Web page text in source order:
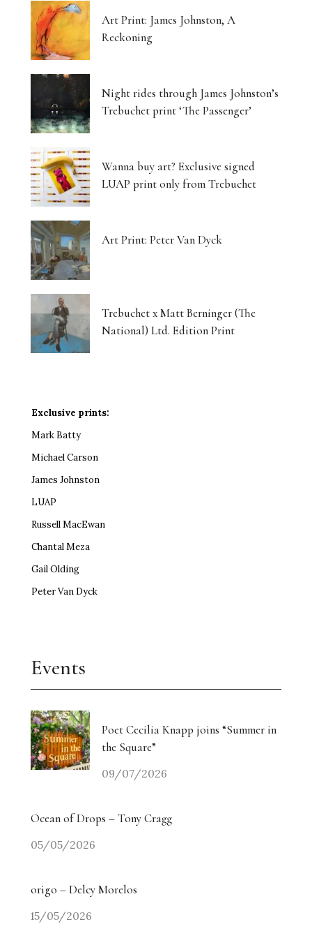
Art Print: James Johnston, A
Reckoning
Night rides through James Johnston’s
Trebuchet print ‘The Passenger’
Wanna buy art? Exclusive signed
LUAP print only from Trebuchet
Art Print: Peter Van Dyck
Trebuchet x Matt Berninger (The
National) Ltd. Edition Print
Exclusive prints:
Mark Batty
Michael Carson
James Johnston
LUAP
Russell MacEwan
Chantal Meza
Gail Olding
Peter Van Dyck
Events
Poet Cecilia Knapp joins “Summer in
the Square”
09/07/2026
Ocean of Drops – Tony Cragg
05/05/2026
origo – Delcy Morelos
15/05/2026